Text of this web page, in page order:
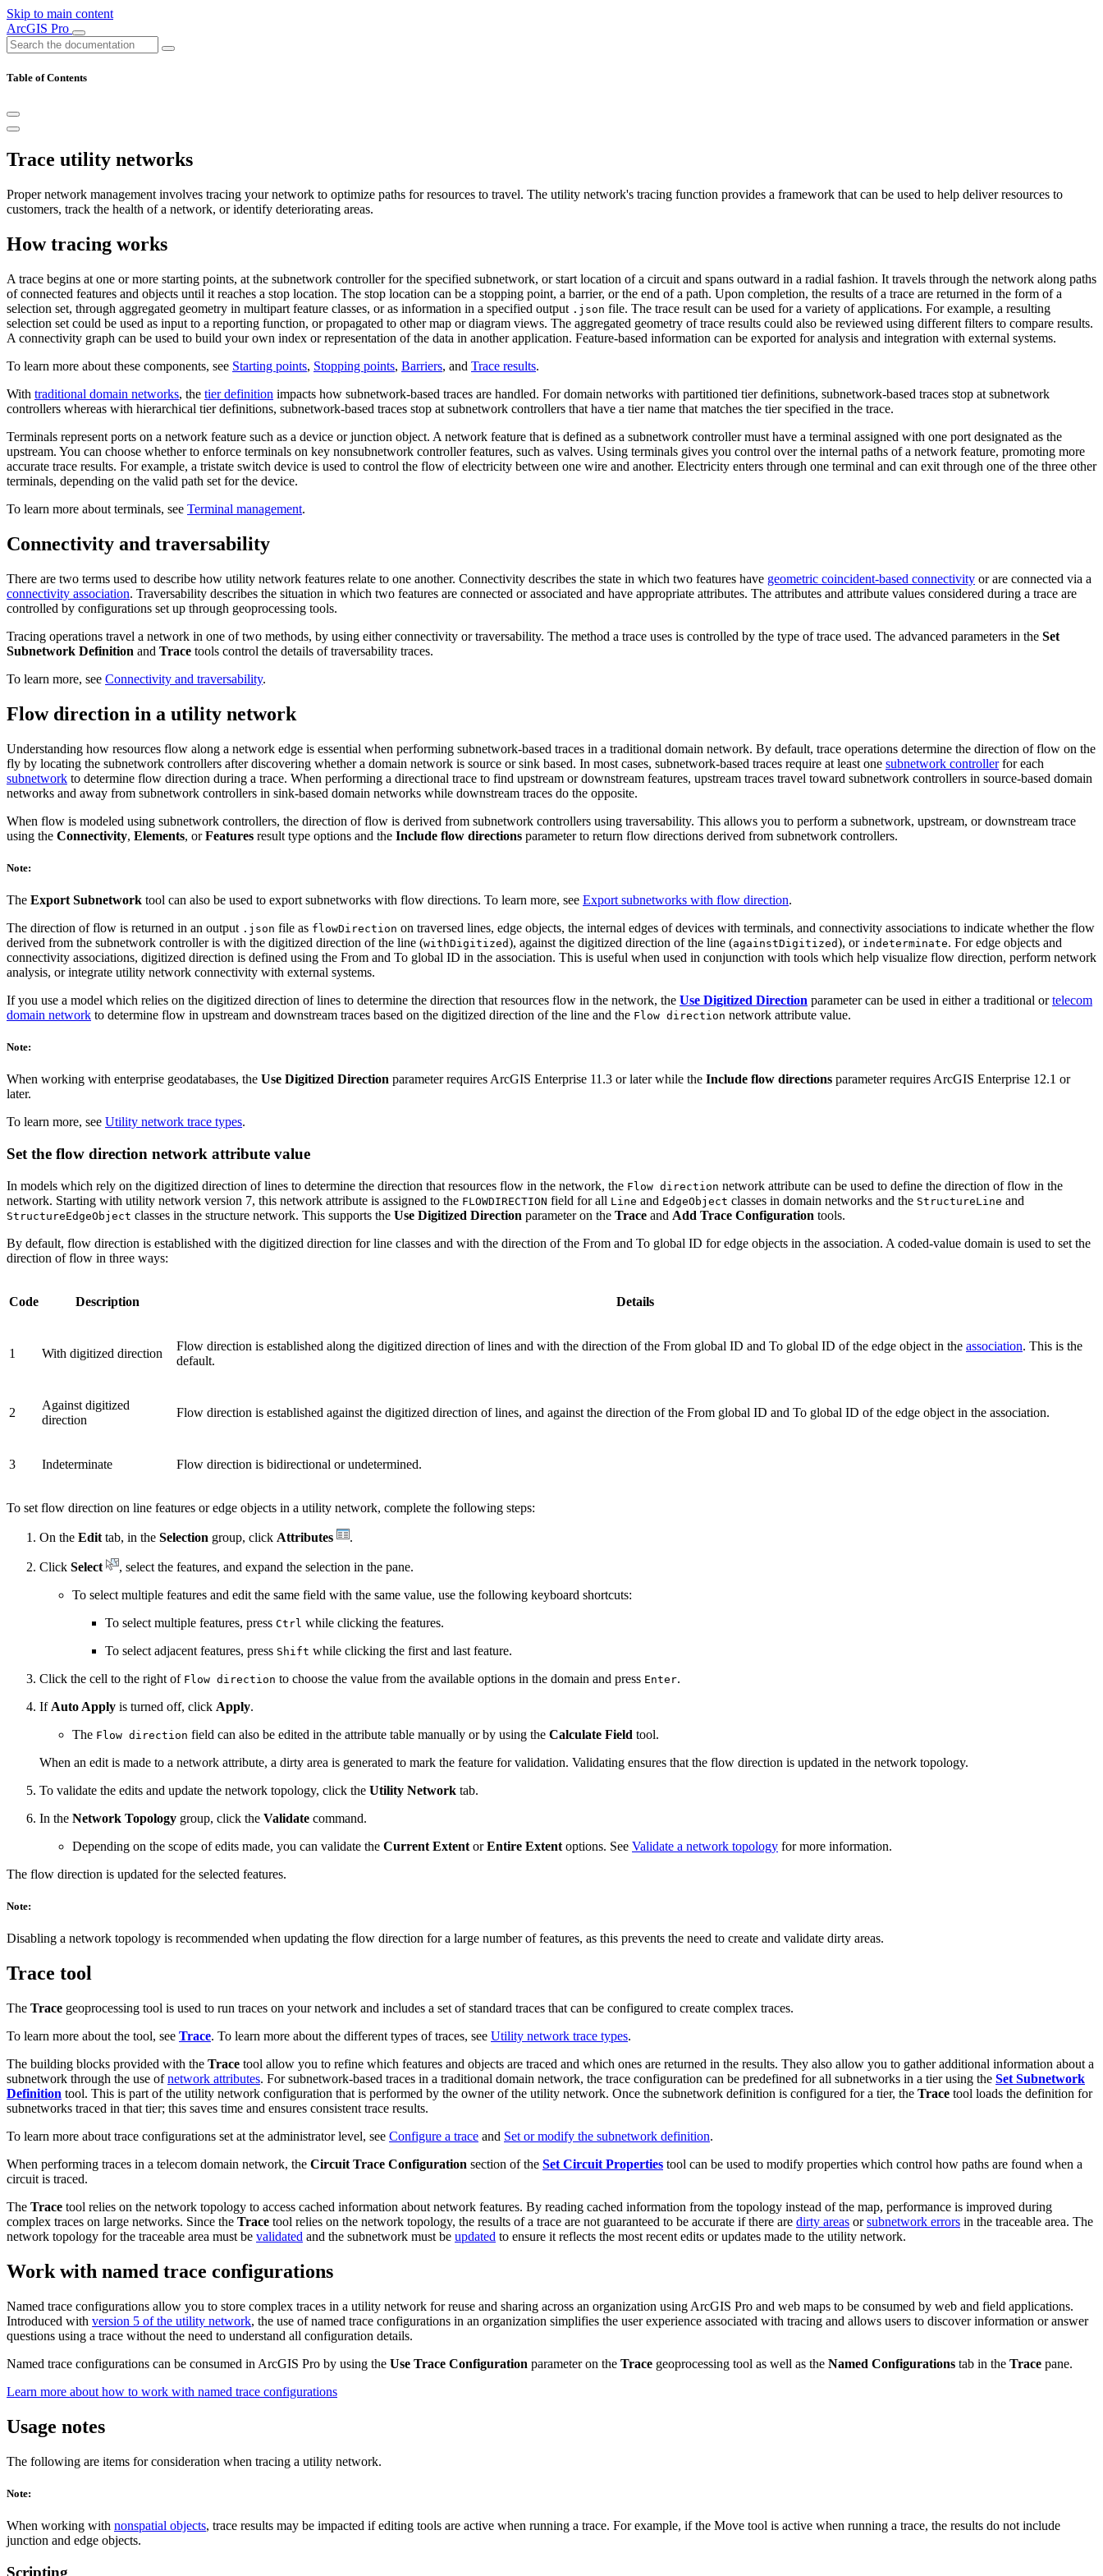
Skip to main content
ArcGIS Pro
Table of Contents
Trace utility networks
Proper network management involves tracing your network to optimize paths for resources to travel. The utility network's tracing function provides a framework that can be used to help deliver resources to
customers, track the health of a network, or identify deteriorating areas.
How tracing works
A trace begins at one or more starting points, at the subnetwork controller for the specified subnetwork, or start location of a circuit and spans outward in a radial fashion. It travels through the network along paths
of connected features and objects until it reaches a stop location. The stop location can be a stopping point, a barrier, or the end of a path. Upon completion, the results of a trace are returned in the form of a
selection set, through aggregated geometry in multipart feature classes, or as information in a specified output .json file. The trace result can be used for a variety of applications. For example, a resulting
selection set could be used as input to a reporting function, or propagated to other map or diagram views. The aggregated geometry of trace results could also be reviewed using different filters to compare results.
A connectivity graph can be used to build your own index or representation of the data in another application. Feature-based information can be exported for analysis and integration with external systems.
To learn more about these components, see Starting points, Stopping points, Barriers, and Trace results.
With traditional domain networks, the tier definition impacts how subnetwork-based traces are handled. For domain networks with partitioned tier definitions, subnetwork-based traces stop at subnetwork
controllers whereas with hierarchical tier definitions, subnetwork-based traces stop at subnetwork controllers that have a tier name that matches the tier specified in the trace.
Terminals represent ports on a network feature such as a device or junction object. A network feature that is defined as a subnetwork controller must have a terminal assigned with one port designated as the
upstream. You can choose whether to enforce terminals on key nonsubnetwork controller features, such as valves. Using terminals gives you control over the internal paths of a network feature, promoting more
accurate trace results. For example, a tristate switch device is used to control the flow of electricity between one wire and another. Electricity enters through one terminal and can exit through one of the three other
terminals, depending on the valid path set for the device.
To learn more about terminals, see Terminal management.
Connectivity and traversability
There are two terms used to describe how utility network features relate to one another. Connectivity describes the state in which two features have geometric coincident-based connectivity or are connected via a
connectivity association. Traversability describes the situation in which two features are connected or associated and have appropriate attributes. The attributes and attribute values considered during a trace are
controlled by configurations set up through geoprocessing tools.
Tracing operations travel a network in one of two methods, by using either connectivity or traversability. The method a trace uses is controlled by the type of trace used. The advanced parameters in the Set
Subnetwork Definition and Trace tools control the details of traversability traces.
To learn more, see Connectivity and traversability.
Flow direction in a utility network
Understanding how resources flow along a network edge is essential when performing subnetwork-based traces in a traditional domain network. By default, trace operations determine the direction of flow on the
fly by locating the subnetwork controllers after discovering whether a domain network is source or sink based. In most cases, subnetwork-based traces require at least one subnetwork controllerfor each
subnetwork to determine flow direction during a trace. When performing a directional trace to find upstream or downstream features, upstream traces travel toward subnetwork controllers in source-based domain
networks and away from subnetwork controllers in sink-based domain networks while downstream traces do the opposite.
When flow is modeled using subnetwork controllers, the direction of flow is derived from subnetwork controllers using traversability. This allows you to perform a subnetwork, upstream, or downstream trace
using the Connectivity, Elements, orFeatures result type options and the Include flow directions parameter to return flow directions derived from subnetwork controllers.
Note:
The Export Subnetwork tool can also be used to export subnetworks with flow directions. To learn more, see Export subnetworks with flow direction.
The direction of flow is returned in an output .json file as flowDirection on traversed lines, edge objects, the internal edges of devices with terminals, and connectivity associations to indicate whether the flow
derived from the subnetwork controller is with the digitized direction of the line (withDigitized), against the digitized direction of the line (againstDigitized), or indeterminate. For edge objects and
connectivity associations, digitized direction is defined using the From and To global ID in the association. This is useful when used in conjunction with tools which help visualize flow direction, perform network
analysis, or integrate utility network connectivity with external systems.
If you use a model which relies on the digitized direction of lines to determine the direction that resources flow in the network, the Use Digitized Direction parameter can be used in either a traditional ortelecom
domain network to determine flow in upstream and downstream traces based on the digitized direction of the line and the Flow direction network attribute value.
Note:
When working with enterprise geodatabases, the Use Digitized Direction parameter requires ArcGIS Enterprise 11.3 or later while the Include flow directions parameter requires ArcGIS Enterprise 12.1 or
later.
To learn more, see Utility network trace types.
Set the flow direction network attribute value
In models which rely on the digitized direction of lines to determine the direction that resources flow in the network, the Flow direction network attribute can be used to define the direction of flow in the
network. Starting with utility network version 7, this network attribute is assigned to the FLOWDIRECTION field for all Line and EdgeObject classes in domain networks and the StructureLine and
StructureEdgeObject classes in the structure network. This supports the Use Digitized Direction parameter on the Trace and Add Trace Configuration tools.
By default, flow direction is established with the digitized direction for line classes and with the direction of the From and To global ID for edge objects in the association. A coded-value domain is used to set the
direction of flow in three ways:
Code Description Details
1 With digitized direction
Flow direction is established along the digitized direction of lines and with the direction of the From global ID and To global ID of the edge object in the association. This is the
default.
2
Against digitized
direction
Flow direction is established against the digitized direction of lines, and against the direction of the From global ID and To global ID of the edge object in the association.
3 Indeterminate Flow direction is bidirectional or undetermined.
To set flow direction on line features or edge objects in a utility network, complete the following steps:
On the Edit tab, in the Selection group, click Attributes .
Click Select
, select the features, and expand the selection in the pane.
To select multiple features and edit the same field with the same value, use the following keyboard shortcuts:
To select multiple features, press Ctrl while clicking the features.
To select adjacent features, press Shift while clicking the first and last feature.
Click the cell to the right of Flow direction to choose the value from the available options in the domain and press Enter.
If Auto Apply is turned off, click Apply.
The Flow direction field can also be edited in the attribute table manually or by using the Calculate Field tool.
When an edit is made to a network attribute, a dirty area is generated to mark the feature for validation. Validating ensures that the flow direction is updated in the network topology.
To validate the edits and update the network topology, click the Utility Network tab.
In the Network Topology group, click the Validate command.
Depending on the scope of edits made, you can validate the Current Extent orEntire Extent options. See Validate a network topology for more information.
The flow direction is updated for the selected features.
Note:
Disabling a network topology is recommended when updating the flow direction for a large number of features, as this prevents the need to create and validate dirty areas.
Trace tool
The Trace geoprocessing tool is used to run traces on your network and includes a set of standard traces that can be configured to create complex traces.
To learn more about the tool, see Trace. To learn more about the different types of traces, see Utility network trace types.
The building blocks provided with the Trace tool allow you to refine which features and objects are traced and which ones are returned in the results. They also allow you to gather additional information about a
subnetwork through the use ofnetwork attributes. For subnetwork-based traces in a traditional domain network, the trace configuration can be predefined for all subnetworks in a tier using the Set Subnetwork
Definition tool. This is part of the utility network configuration that is performed by the owner of the utility network. Once the subnetwork definition is configured for a tier, the Trace tool loads the definition for
subnetworks traced in that tier; this saves time and ensures consistent trace results.
To learn more about trace configurations set at the administrator level, see Configure a trace and Set or modify the subnetwork definition.
When performing traces in a telecom domain network, the Circuit Trace Configuration section of the Set Circuit Properties tool can be used to modify properties which control how paths are found when a
circuit is traced.
The Trace tool relies on the network topology to access cached information about network features. By reading cached information from the topology instead of the map, performance is improved during
complex traces on large networks. Since the Trace tool relies on the network topology, the results of a trace are not guaranteed to be accurate if there are dirty areas orsubnetwork errors in the traceable area. The
network topology for the traceable area must be validated and the subnetwork must be updated to ensure it reflects the most recent edits or updates made to the utility network.
Work with named trace configurations
Named trace configurations allow you to store complex traces in a utility network for reuse and sharing across an organization using ArcGIS Pro and web maps to be consumed by web and field applications.
Introduced with version 5 of the utility network, the use of named trace configurations in an organization simplifies the user experience associated with tracing and allows users to discover information or answer
questions using a trace without the need to understand all configuration details.
Named trace configurations can be consumed in ArcGIS Pro by using the Use Trace Configuration parameter on the Trace geoprocessing tool as well as the Named Configurations tab in the Trace pane.
Learn more about how to work with named trace configurations
Usage notes
The following are items for consideration when tracing a utility network.
Note:
When working with nonspatial objects, trace results may be impacted if editing tools are active when running a trace. For example, if the Move tool is active when running a trace, the results do not include
junction and edge objects.
Scripting